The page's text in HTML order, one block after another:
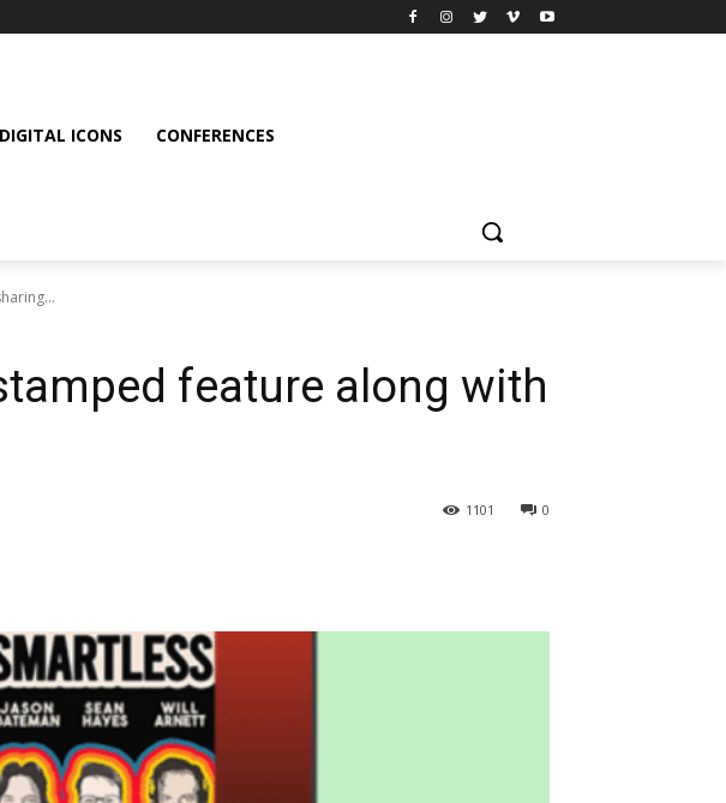
DIGITAL ICONS CONFERENCES
feature along with
0
1101